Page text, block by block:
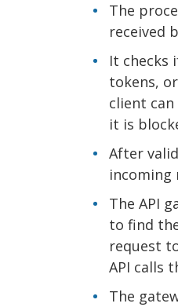
The
received
It checks
tokens,
client
it is
After
incoming
The API
to find
request
API calls
The